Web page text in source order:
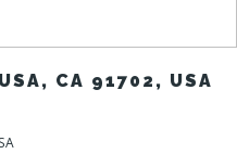
CA 91702, USA